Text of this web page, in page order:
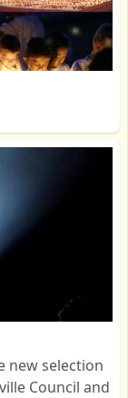
new selection
Council and